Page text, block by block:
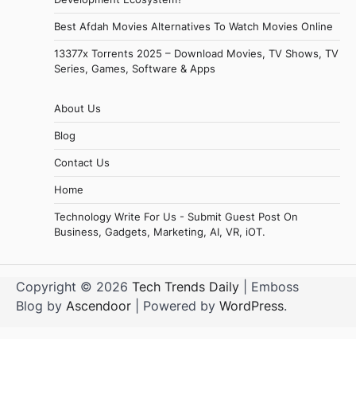
Best Afdah Movies Alternatives To Watch Movies Online
13377x Torrents 2025 – Download Movies, TV Shows, TV
Series, Games, Software & Apps
About Us
Blog
Contact Us
Home
Technology Write For Us - Submit Guest Post On
Business, Gadgets, Marketing, AI, VR, iOT.
Copyright © 2026 Tech Trends Daily | Emboss
Blog by Ascendoor | Powered by WordPress.